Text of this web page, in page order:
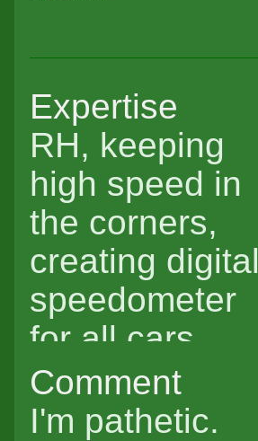
Expertise
RH, keeping
high speed in
the corners,
creating digital
speedometer
for all cars
(kidding).
Comment
I'm pathetic.